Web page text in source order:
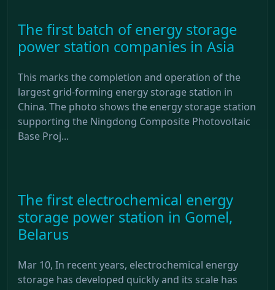
The first batch of energy storage
power station companies in Asia
This marks the completion and operation of the
largest grid-forming energy storage station in
China. The photo shows the energy storage station
supporting the Ningdong Composite Photovoltaic
Base Proj...
The first electrochemical energy
storage power station in Gomel,
Belarus
Mar 10, In recent years, electrochemical energy
storage has developed quickly and its scale has